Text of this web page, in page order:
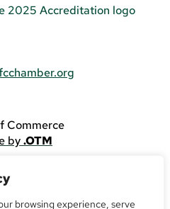
browsing experience, serve
Commerce
by.OTM
(970) 482-3746